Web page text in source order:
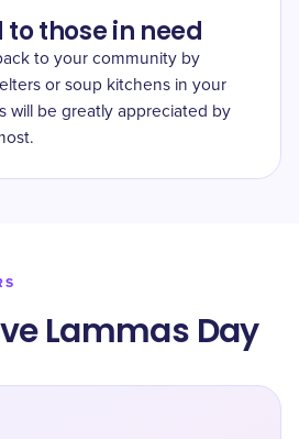
those in need
to your community by
or soup kitchens in your
will be greatly appreciated by
Lammas Day